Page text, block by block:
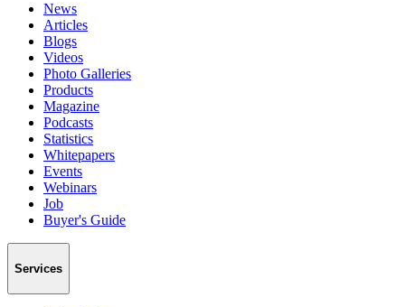
News
Articles
Blogs
Videos
Photo Galleries
Products
Magazine
Podcasts
Statistics
Whitepapers
Events
Webinars
Job
Buyer's Guide
Services